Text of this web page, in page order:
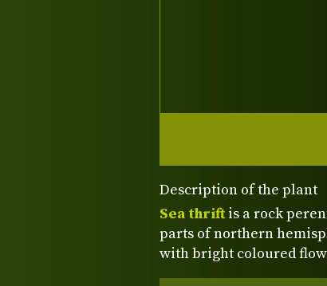
Description of the plant
Sea thriftis a rock
parts of northern
with bright coloured